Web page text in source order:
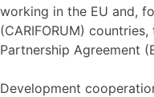
working in the EU and,
(CARIFORUM)
Partnership Agreement
Development